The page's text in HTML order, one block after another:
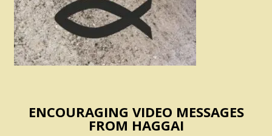
ENCOURAGING VIDEO MESSAGES
FROM HAGGAI